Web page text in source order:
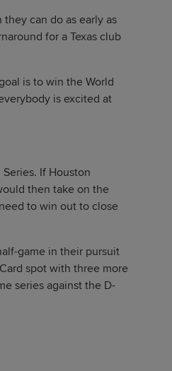
can do as early as
for a Texas club
is to win the World
is excited at
If Houston
then take on the
to win out to close
game in their pursuit
spot with three more
series against the D-